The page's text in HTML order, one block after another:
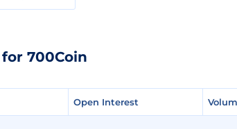
700Coin
Open Interest
Open Interest